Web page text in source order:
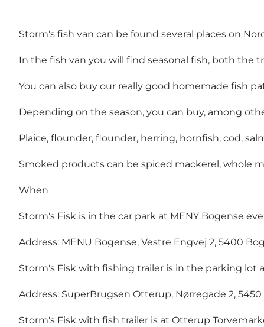
Storm's fish van can be found several places on
In the fish van you will find seasonal fish, both the
You can also buy our really good homemade fish
Depending on the season, you can buy, among
Plaice, flounder, flounder, herring, hornfish, cod,
Smoked products can be spiced mackerel, whole
When
Storm's Fisk is in the car park at MENY Bogense
Address: MENU Bogense, Vestre Engvej 2, 5400
Storm's Fisk with fishing trailer is in the parking lot
Address: SuperBrugsen Otterup, Nørregade 2,
Storm's Fisk with fish trailer is at Otterup